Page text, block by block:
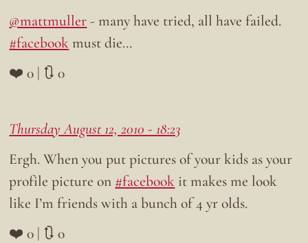
@mattmuller- many have tried, all have failed.
#facebookmust die…
❤️ 0 | 🔃 0
Thursday August 12, 2010 - 18:23
Ergh. When you put pictures of your kids as your
profile picture on #facebook it makes me look
like I’m friends with a bunch of 4 yr olds.
❤️ 0 | 🔃 0